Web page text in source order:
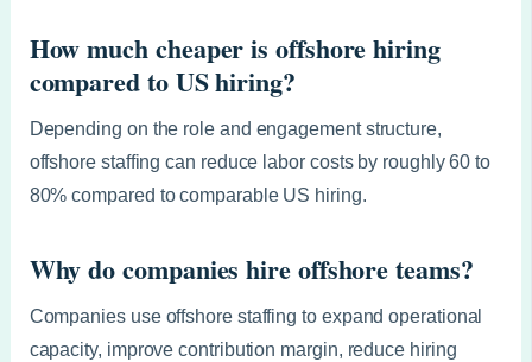
How much cheaper is offshore hiring
compared to US hiring?
Depending on the role and engagement structure,
offshore staffing can reduce labor costs by roughly 60 to
80% compared to comparable US hiring.
Why do companies hire offshore teams?
Companies use offshore staffing to expand operational
capacity, improve contribution margin, reduce hiring